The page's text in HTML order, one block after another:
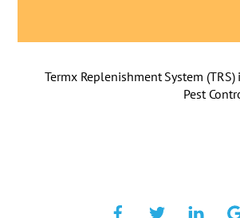
Termx Replenishment System (TRS)
Pest